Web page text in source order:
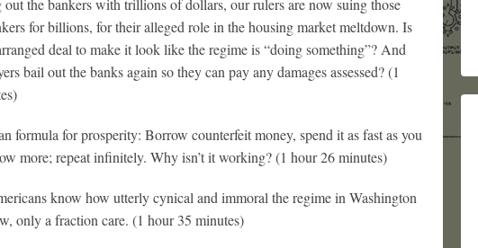
the bankers with trillions of dollars, our rulers are now suing those
for billions, for their alleged role in the housing market meltdown. Is
deal to make it look like the regime is “doing something”? And
bail out the banks again so they can pay any damages assessed? (1
formula for prosperity: Borrow counterfeit money, spend it as fast as you
more; repeat infinitely. Why isn’t it working? (1 hour 26 minutes)
know how utterly cynical and immoral the regime in Washington
only a fraction care. (1 hour 35 minutes)